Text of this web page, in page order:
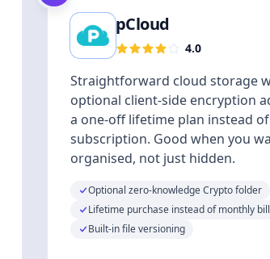
pCloud
4.0
Straightforward cloud storage
optional client-side encryption
a one-off lifetime plan instead
subscription. Good when you
organised, not just hidden.
Optional zero-knowledge Crypto folder
Lifetime purchase instead of monthly
Built-in file versioning